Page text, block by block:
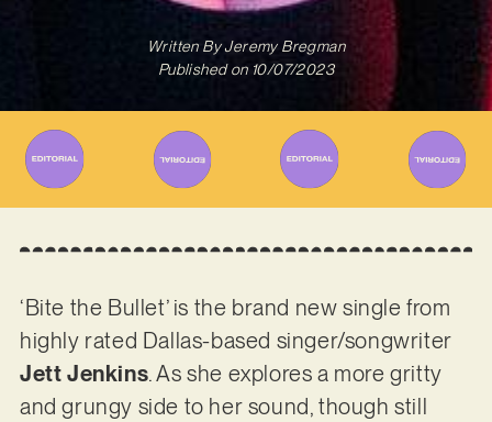
Written ByJeremy Bregman
Published on 10/07/2023
‘Bite the Bullet’ is the brand new single from
highly rated Dallas-based singer/songwriter
Jett Jenkins. As she explores a more gritty
and grungy side to her sound, though still